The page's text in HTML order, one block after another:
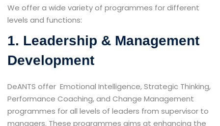
We offer a wide variety of programmes for different
levels and functions:
1. Leadership & Management
Development
DeANTS offer Emotional Intelligence, Strategic Thinking,
Performance Coaching, and Change Management
programmes for all levels of leaders from supervisor to
managers. These programmes aims at enhancing the